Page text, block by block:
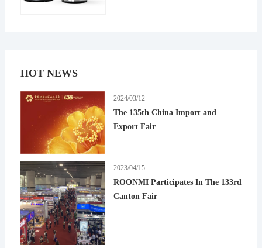
HOT NEWS
2024/03/12
The 135th China Import and
Export Fair
2023/04/15
ROONMI Participates In The 133rd
Canton Fair